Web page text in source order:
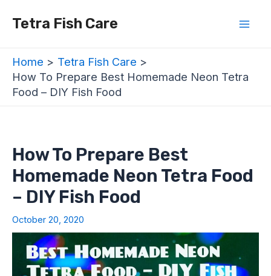
Tetra Fish Care
Home
Tetra Fish Care
How To Prepare Best Homemade Neon Tetra
Food – DIY Fish Food
How To Prepare Best
Homemade Neon Tetra Food
– DIY Fish Food
October 20, 2020
navigation